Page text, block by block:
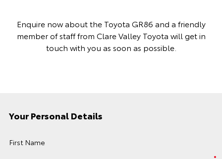
Enquire now about the Toyota GR86 and a friendly
member of staff from Clare Valley Toyota will get in
touch with you as soon as possible.
Your Personal Details
First Name